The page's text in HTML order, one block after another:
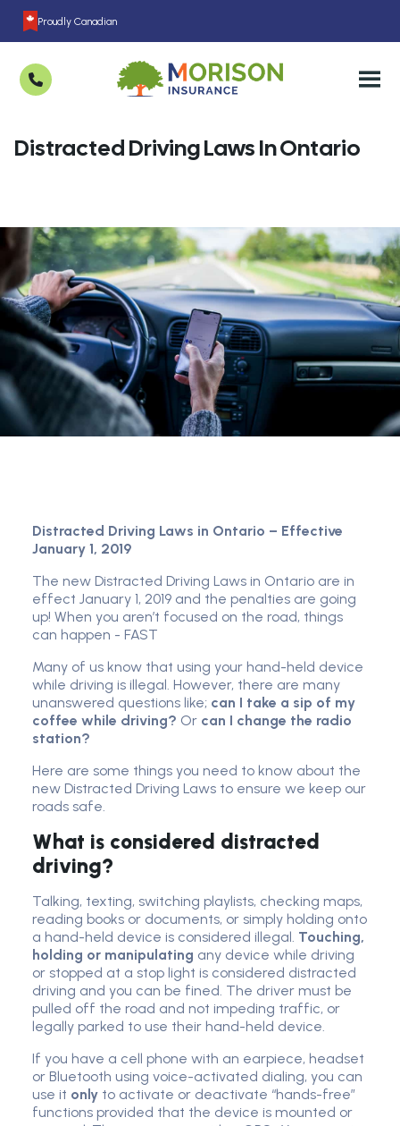
Proudly Canadian
Distracted Driving Laws In Ontario
Distracted Driving Laws in Ontario – Effective
January 1, 2019
The new Distracted Driving Laws in Ontario are in
effect January 1, 2019 and the penalties are going
up! When you aren’t focused on the road, things
can happen - FAST
Many of us know that using your hand-held device
while driving is illegal. However, there are many
unanswered questions like; can I take a sip of my
coffee while driving? Or can I change the radio
station?
Here are some things you need to know about the
new Distracted Driving Laws to ensure we keep our
roads safe.
What is considered distracted
driving?
Talking, texting, switching playlists, checking maps,
reading books or documents, or simply holding onto
a hand-held device is considered illegal. Touching,
holding or manipulating any device while driving
or stopped at a stop light is considered distracted
driving and you can be fined. The driver must be
pulled off the road and not impeding traffic, or
legally parked to use their hand-held device.
If you have a cell phone with an earpiece, headset
or Bluetooth using voice-activated dialing, you can
use it only to activate or deactivate “hands-free”
functions provided that the device is mounted or